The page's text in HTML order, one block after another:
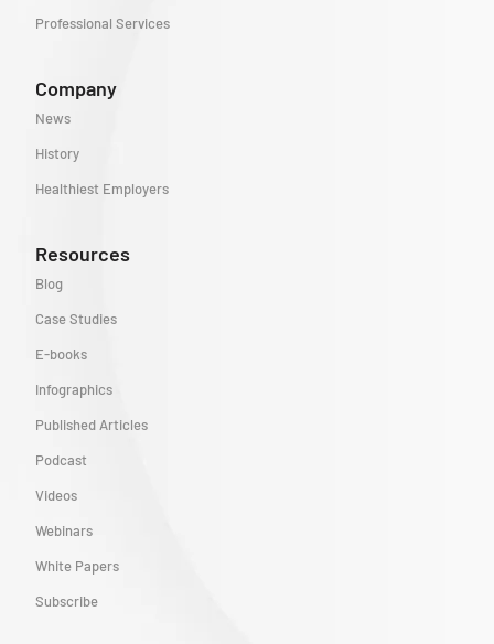
Professional Services
Company
News
History
Healthiest Employers
Resources
Blog
Case Studies
E-books
Infographics
Published Articles
Podcast
Videos
Webinars
White Papers
Subscribe